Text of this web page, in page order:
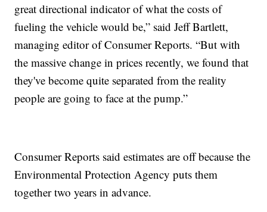
great directional indicator of what the costs of
fueling the vehicle would be,” said Jeff Bartlett,
managing editor of Consumer Reports. “But with
the massive change in prices recently, we found that
they've become quite separated from the reality
people are going to face at the pump.”
Consumer Reports said estimates are off because the
Environmental Protection Agency puts them
together two years in advance.